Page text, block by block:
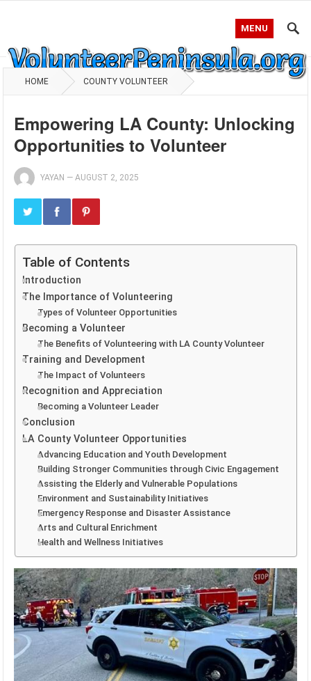
MENU
HOME COUNTY VOLUNTEER
Empowering LA County: Unlocking
Opportunities to Volunteer
YAYAN —AUGUST 2, 2025
Table of Contents
Introduction
The Importance of Volunteering
Types of Volunteer Opportunities
Becoming a Volunteer
The Benefits of Volunteering with LA County Volunteer
Training and Development
The Impact of Volunteers
Recognition and Appreciation
Becoming a Volunteer Leader
Conclusion
LA County Volunteer Opportunities
Advancing Education and Youth Development
Building Stronger Communities through Civic Engagement
Assisting the Elderly and Vulnerable Populations
Environment and Sustainability Initiatives
Emergency Response and Disaster Assistance
Arts and Cultural Enrichment
Health and Wellness Initiatives